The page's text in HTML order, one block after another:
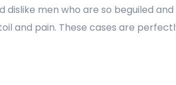
dislike men who are so beguiled
and pain. These cases are